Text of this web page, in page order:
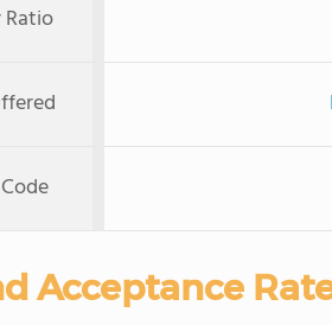
Acceptance